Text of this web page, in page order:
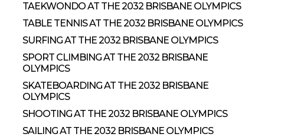
TAEKWONDO AT THE 2032 BRISBANE OLYMPICS
TABLE TENNIS AT THE 2032 BRISBANE OLYMPICS
SURFING AT THE 2032 BRISBANE OLYMPICS
SPORT CLIMBING AT THE 2032 BRISBANE
OLYMPICS
SKATEBOARDING AT THE 2032 BRISBANE
OLYMPICS
SHOOTING AT THE 2032 BRISBANE OLYMPICS
SAILING AT THE 2032 BRISBANE OLYMPICS